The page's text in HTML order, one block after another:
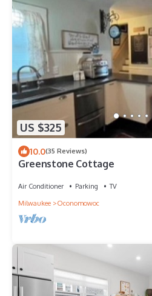
US $325
10.0(35 Reviews)
Greenstone Cottage
Air Conditioner Parking
TV
Milwaukee
Oconomowoc